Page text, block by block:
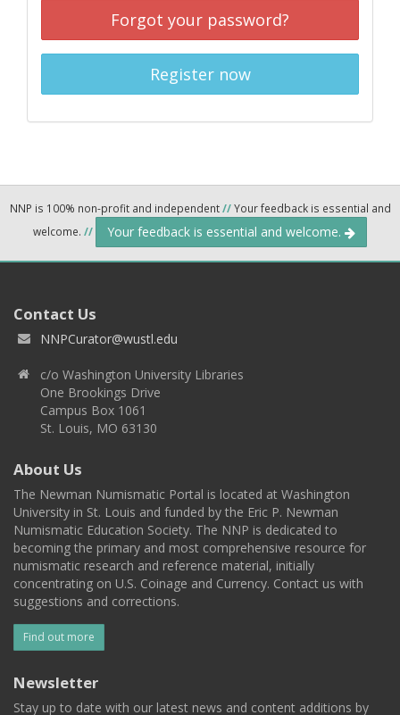
Forgot your password?
Register now
NNP is 100% non-profit and independent//Your feedback is essential and
welcome. // Your feedback is essential and welcome.
Contact Us
NNPCurator@wustl.edu
c/o Washington University Libraries
One Brookings Drive
Campus Box 1061
St. Louis, MO 63130
About Us
The Newman Numismatic Portal is located at Washington
University in St. Louis and funded by the Eric P. Newman
Numismatic Education Society. The NNP is dedicated to
becoming the primary and most comprehensive resource for
numismatic research and reference material, initially
concentrating on U.S. Coinage and Currency. Contact us with
suggestions and corrections.
Find out more
Newsletter
Stay up to date with our latest news and content additions by